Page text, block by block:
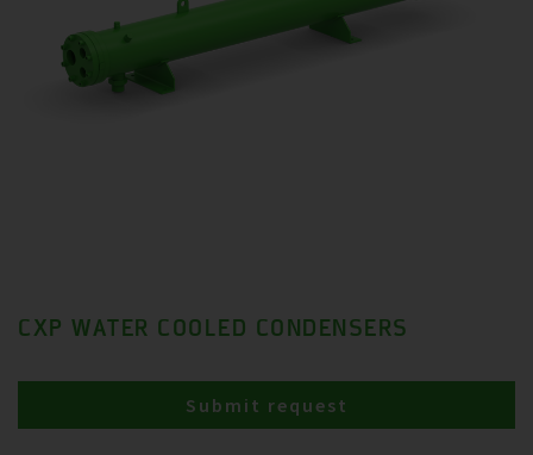
CXP WATER COOLED CONDENSERS
Submit request